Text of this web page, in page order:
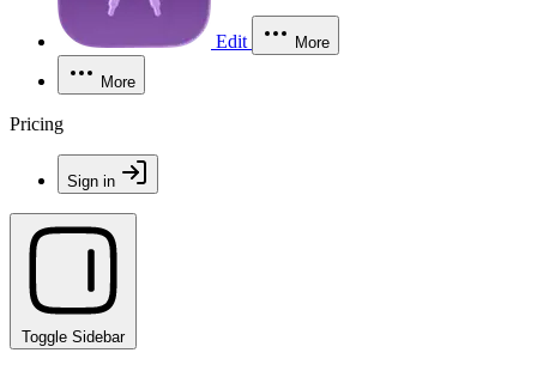
Edit More
More
Pricing
Sign in
Toggle Sidebar